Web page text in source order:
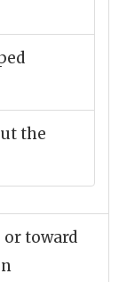
the
or toward